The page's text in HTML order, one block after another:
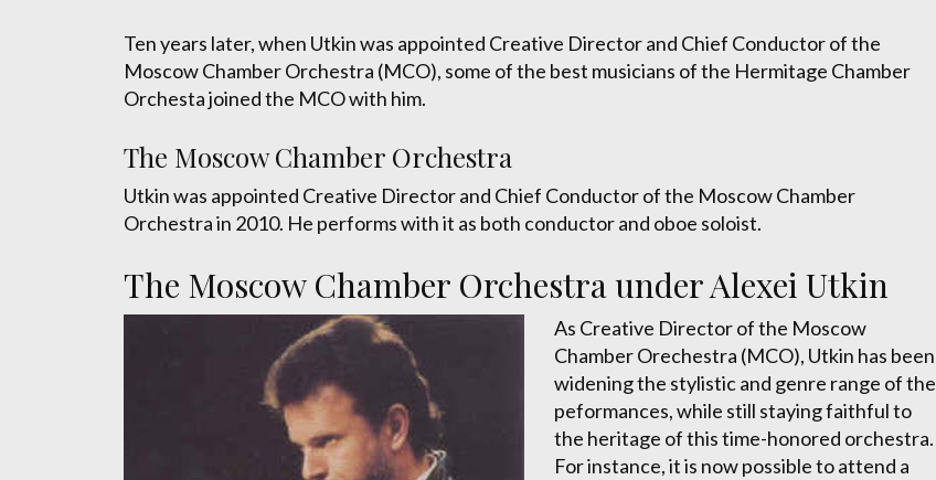
Ten years later, when Utkin was appointed Creative Director and Chief Conductor of the
Moscow Chamber Orchestra (MCO), some of the best musicians of the Hermitage Chamber
Orchesta joined the MCO with him.
The Moscow Chamber Orchestra
Utkin was appointed Creative Director and Chief Conductor of the Moscow Chamber
Orchestra in 2010. He performs with it as both conductor and oboe soloist.
The Moscow Chamber Orchestra under Alexei Utkin
As Creative Director of the Moscow
Chamber Orechestra (MCO), Utkin has been
widening the stylistic and genre range of the
peformances, while still staying faithful to
the heritage of this time-honored orchestra.
For instance, it is now possible to attend a